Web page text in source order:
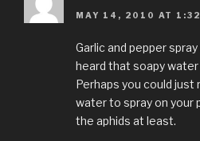
MAY 14, 2010 AT 1:32
Garlic and pepper
heard that soapy
Perhaps you could just
water to spray on your
the aphids at least.